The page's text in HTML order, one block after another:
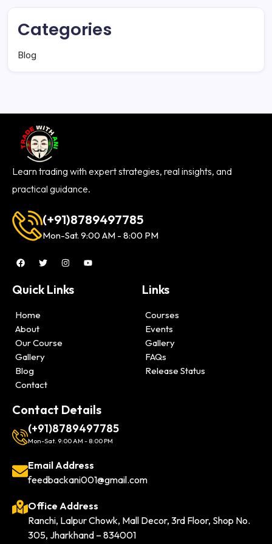
Categories
Blog
Learn trading with expert strategies, real insights, and
practical guidance.
(+91)8789497785
Mon-Sat. 9:00 AM - 8:00 PM
Quick Links
Home
About
Our Course
Gallery
Blog
Contact
Links
Courses
Events
Gallery
FAQs
Release Status
Contact Details
(+91)8789497785
Mon-Sat. 9:00 AM - 8:00 PM
Email Address
feedbackani001@gmail.com
Office Address
Ranchi, Lalpur Chowk, Mall Decor, 3rd Floor, Shop No.
305, Jharkhand – 834001